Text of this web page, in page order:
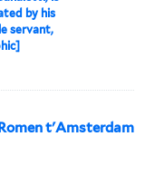
by his
servant,
t'Amsterdam